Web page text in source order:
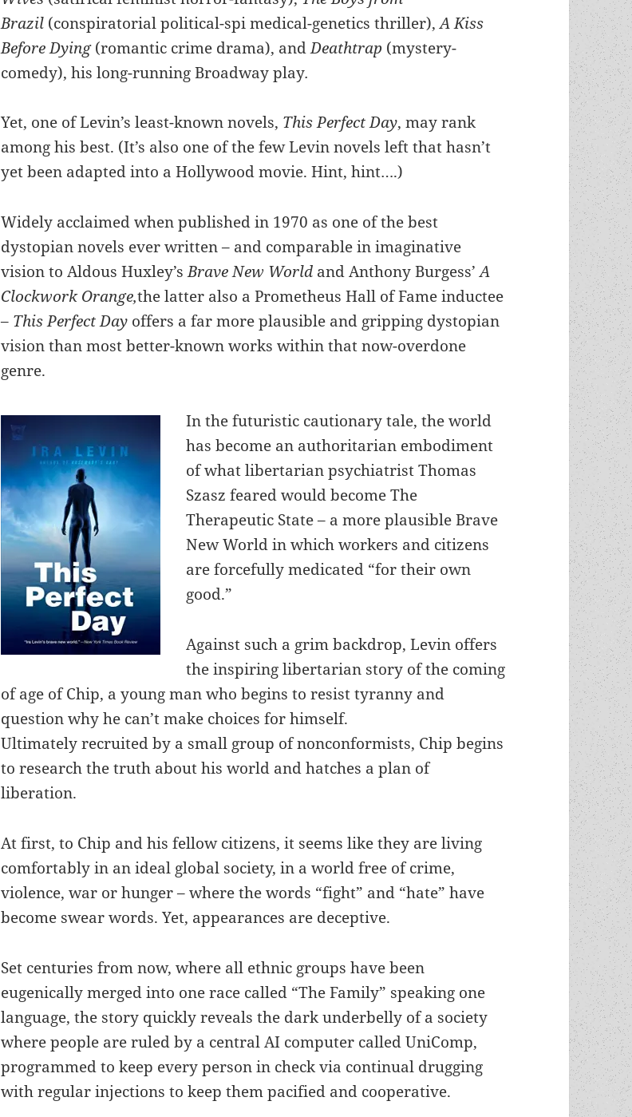
Brazil (conspiratorial political-spi medical-genetics thriller),A Kiss
Before Dying(romantic crime drama), andDeathtrap (mystery-
comedy), his long-running Broadway play.
Yet, one of Levin’s least-known novels, This Perfect Day, may rank
among his best. (It’s also one of the few Levin novels left that hasn’t
yet been adapted into a Hollywood movie. Hint, hint….)
Widely acclaimed when published in 1970 as one of the best
dystopian novels ever written – and comparable in imaginative
vision to Aldous Huxley’sBrave New World and Anthony Burgess’A
Clockwork Orange,the latter also a Prometheus Hall of Fame inductee
– This Perfect Day offers a far more plausible and gripping dystopian
vision than most better-known works within that now-overdone
genre.
In the futuristic cautionary tale, the world
has become an authoritarian embodiment
of what libertarian psychiatrist Thomas
Szasz feared would become The
Therapeutic State – a more plausible Brave
New World in which workers and citizens
are forcefully medicated “for their own
good.”
Against such a grim backdrop, Levin offers
the inspiring libertarian story of the coming
of age of Chip, a young man who begins to resist tyranny and
question why he can’t make choices for himself.
Ultimately recruited by a small group of nonconformists, Chip begins
to research the truth about his world and hatches a plan of
liberation.
At first, to Chip and his fellow citizens, it seems like they are living
comfortably in an ideal global society, in a world free of crime,
violence, war or hunger – where the words “fight” and “hate” have
become swear words. Yet, appearances are deceptive.
Set centuries from now, where all ethnic groups have been
eugenically merged into one race called “The Family” speaking one
language, the story quickly reveals the dark underbelly of a society
where people are ruled by a central AI computer called UniComp,
programmed to keep every person in check via continual drugging
with regular injections to keep them pacified and cooperative.